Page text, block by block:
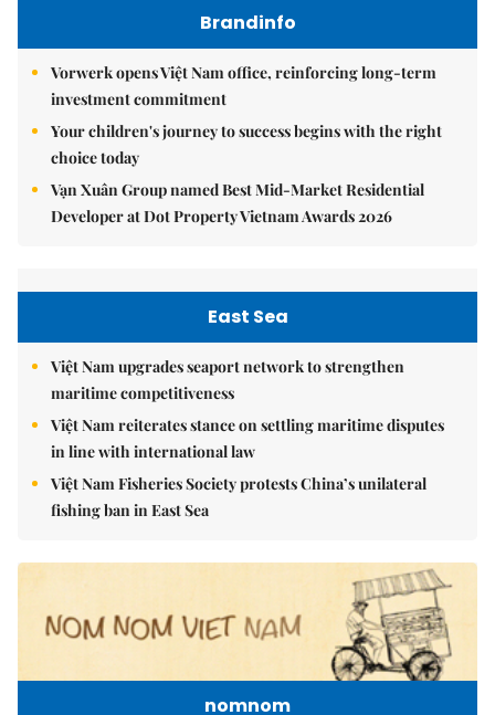
Brandinfo
Vorwerk opens Việt Nam office, reinforcing long-term
investment commitment
Your children's journey to success begins with the right
choice today
Vạn Xuân Group named Best Mid-Market Residential
Developer at Dot Property Vietnam Awards 2026
East Sea
Việt Nam upgrades seaport network to strengthen
maritime competitiveness
Việt Nam reiterates stance on settling maritime disputes
in line with international law
Việt Nam Fisheries Society protests China’s unilateral
fishing ban in East Sea
nomnom